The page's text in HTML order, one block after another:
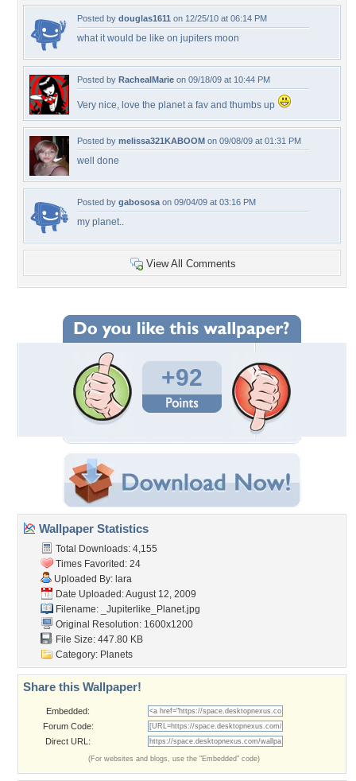
Posted by douglas1611 on 12/25/10 at 06:14 PM
what it would be like on jupiters moon
Posted by RachealMarie on 09/18/09 at 10:44 PM
Very nice, love the planet a fav and thumbs up
Posted by melissa321KABOOM on 09/08/09 at 01:31 PM
well done
Posted by gabososa on 09/04/09 at 03:16 PM
my planet..
View All Comments
+92
Wallpaper Statistics
Total Downloads: 4,155
Times Favorited: 24
Uploaded By: lara
Date Uploaded: August 12, 2009
Filename:
_Jupiterlike_Planet.jpg
Original Resolution: 1600x1200
File Size: 447.80 KB
Category: Planets
Share this Wallpaper!
Embedded:
Forum Code:
Direct URL:
(For websites and blogs, use the "Embedded" code)